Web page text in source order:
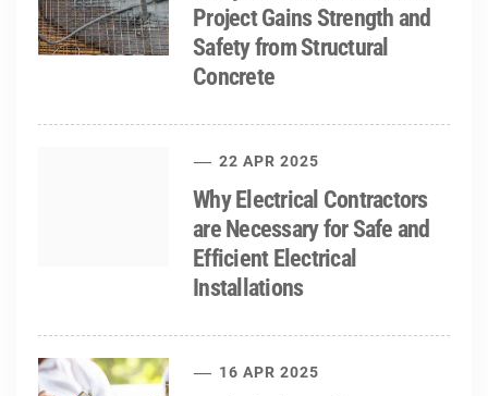
Project Gains Strength and
Safety from Structural
Concrete
22 APR 2025
Why Electrical Contractors
are Necessary for Safe and
Efficient Electrical
Installations
16 APR 2025